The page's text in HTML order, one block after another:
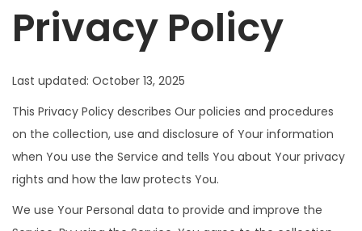
p
t
n
t
p
t
c
t
Privacy Policy
Last updated: October 13, 2025
This Privacy Policy describes Our policies and procedures
on the collection, use and disclosure of Your information
when You use the Service and tells You about Your privacy
rights and how the law protects You.
We use Your Personal data to provide and improve the